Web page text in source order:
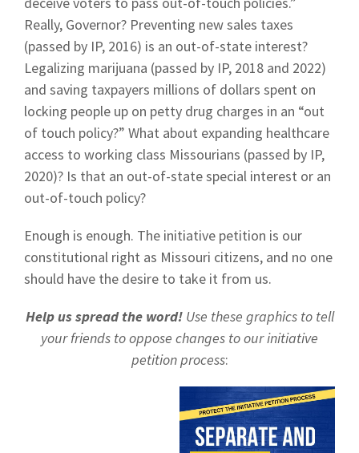
Really, Governor? Preventing new sales taxes
(passed by IP, 2016) is an out-of-state interest?
Legalizing marijuana (passed by IP, 2018 and 2022)
and saving taxpayers millions of dollars spent on
locking people up on petty drug charges in an “out
of touch policy?” What about expanding healthcare
access to working class Missourians (passed by IP,
2020)? Is that an out-of-state special interest or an
out-of-touch policy?
Enough is enough. The initiative petition is our
constitutional right as Missouri citizens, and no one
should have the desire to take it from us.
Help us spread the word!Use these graphics to tell
your friends to oppose changes to our initiative
petition process: